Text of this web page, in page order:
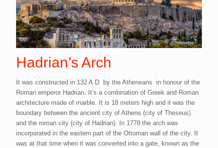
Hadrian’s Arch
It was constructed in 132 A.D by the Atheneans in honour of the
Roman emperor Hadrian. It’s a combination of Greek and Roman
architecture made of marble. It is 18 meters high and it was the
boundary between the ancient city of Athens (city of Theseus)
and the roman city (city of Hadrian). In 1778 the arch was
incorporated in the eastern part of the Ottoman wall of the city. It
was at that time when it was converted into a gate, known as the